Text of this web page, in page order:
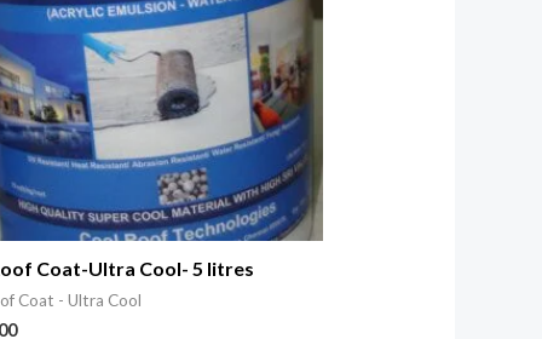
Coat-Ultra Cool- 5 litres
Coat - Ultra Cool